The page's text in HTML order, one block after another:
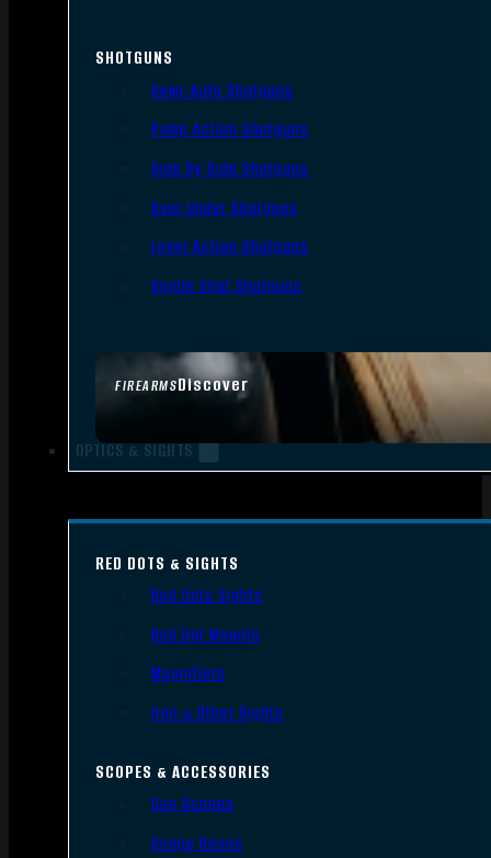
FIREARMSDiscover
SHOTGUNS
Semi-Auto Shotguns
Pump Action Shotguns
Side By Side Shotguns
Over Under Shotguns
Lever Action Shotguns
Single Shot Shotguns
OPTICS & SIGHTS
RED DOTS & SIGHTS
Red Dots Sights
Red Dot Mounts
Magnifiers
Iron & Other Sights
SCOPES & ACCESSORIES
Gun Scopes
Scope Bases